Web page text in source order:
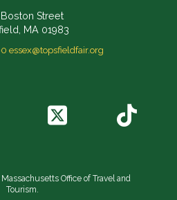
Street
MA 01983
essex@topsfieldfair.org
Office of Travel and
Tourism.